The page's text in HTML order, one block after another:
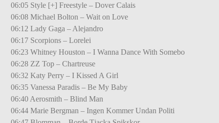
06:05 Style [+] Freestyle – Dover Calais
06:08 Michael Bolton – Wait on Love
06:12 Lady Gaga – Alejandro
06:17 Scorpions – Lorelei
06:23 Whitney Houston – I Wanna Dance With Somebo
06:28 ZZ Top – Chartreuse
06:32 Katy Perry – I Kissed A Girl
06:35 Vanessa Paradis – Be My Baby
06:40 Aerosmith – Blind Man
06:44 Marie Bergman – Ingen Kommer Undan Politi